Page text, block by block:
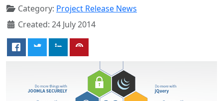
Category: Project Release News
Created: 24 July 2014